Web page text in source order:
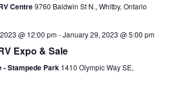
Centre9760 Baldwin St N., Whitby, Ontario
@ 12:00 pm-January 29, 2023 @ 5:00 pm
Expo & Sale
- Stampede Park 1410 Olympic Way SE,